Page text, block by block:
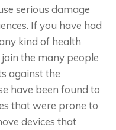
serious damage
If you have had
kind of health
the many people
against the
have been found to
that were prone to
devices that